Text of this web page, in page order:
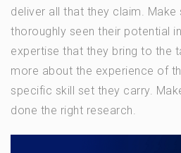
deliver all that they claim. Make
thoroughly seen their potential
expertise that they bring to the
more about the experience of
specific skill set they carry.
done the right research.